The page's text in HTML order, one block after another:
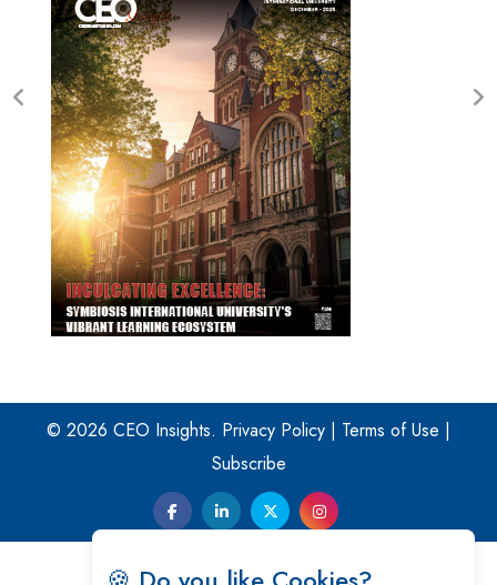
© 2026 CEO Insights. Privacy Policy | Terms of Use |
Subscribe